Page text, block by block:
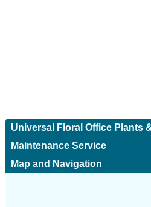
Universal Floral Office Plants
Maintenance Service
Map and Navigation